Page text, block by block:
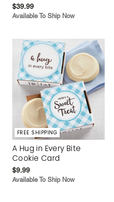
$39.99
Available To Ship Now
FREE SHIPPING
A Hug in Every Bite
Cookie Card
$9.99
Available To Ship Now